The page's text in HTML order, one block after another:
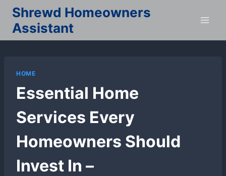
Skip
content
Shrewd Homeowners
Assistant
HOME
Essential Home
Services Every
Homeowners Should
Invest In –